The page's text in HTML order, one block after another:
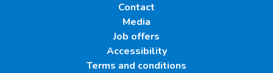
Contact
Media
Job offers
Accessibility
Terms and conditions